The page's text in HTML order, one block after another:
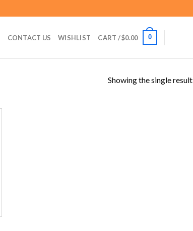
CONTACT US WISHLIST CART /$0.00 0
Showing the single result